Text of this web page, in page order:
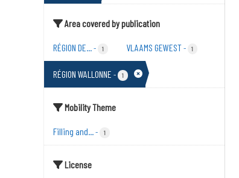
Area covered by publication
RÉGION DE...- 1 VLAAMS GEWEST- 1
RÉGION WALLONNE - 1
Mobility Theme
Filling and...- 1
License